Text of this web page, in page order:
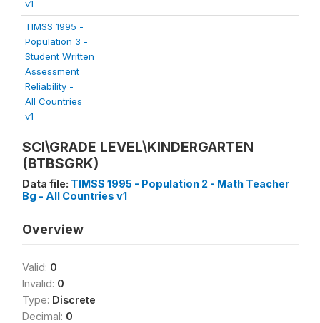
v1
TIMSS 1995 -
Population 3 -
Student Written
Assessment
Reliability -
All Countries
v1
SCI\GRADE LEVEL\KINDERGARTEN
(BTBSGRK)
Data file: TIMSS 1995 - Population 2 - Math Teacher
Bg - All Countries v1
Overview
Valid: 0
Invalid: 0
Type: Discrete
Decimal: 0